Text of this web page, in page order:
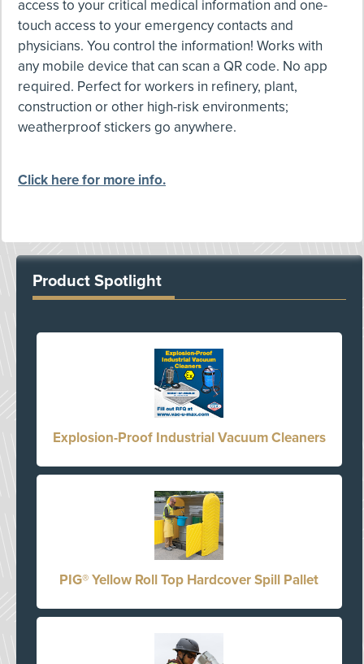
access to your critical medical information and one-
touch access to your emergency contacts and
physicians. You control the information! Works with
any mobile device that can scan a QR code. No app
required. Perfect for workers in refinery, plant,
construction or other high-risk environments;
weatherproof stickers go anywhere.
Click here for more info.
Product Spotlight
Explosion-Proof Industrial Vacuum Cleaners
PIG® Yellow Roll Top Hardcover Spill Pallet